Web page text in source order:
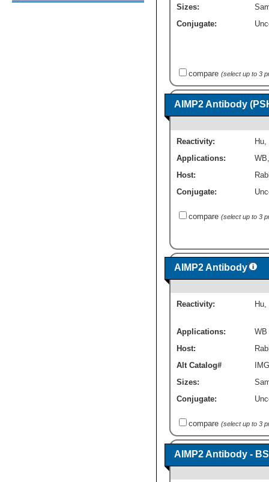
Sizes:
Conjugate:
compare (select up to 3
AIMP2 Antibody
Reactivity: Hu
Applications:
WB
Host:
Conjugate:
compare (select up to 3
AIMP2 Antibody
Reactivity: Hu
Applications:
WB
Host:
Alt Catalog#
Sizes:
Conjugate:
compare (select up to 3
AIMP2 Antibody -